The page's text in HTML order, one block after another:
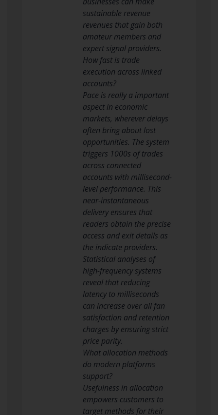
sustainable revenue
revenues that gain both
amateur members and
expert signal providers.
How fast is trade
execution across linked
accounts?
Pace is really a important
aspect in economic
markets, wherever delays
often bring about lost
opportunities. The system
triggers 1000s of trades
across connected
accounts with millisecond-
level performance. This
near-instantaneous
delivery ensures that
readers obtain the precise
access and exit details as
the indicate providers.
Statistical analyses of
high-frequency systems
reveal that reducing
latency to milliseconds
can increase over all fan
satisfaction and retention
charges by ensuring strict
price parity.
What allocation methods
do modern platforms
support?
Usefulness in allocation
empowers customers to
target methods for their